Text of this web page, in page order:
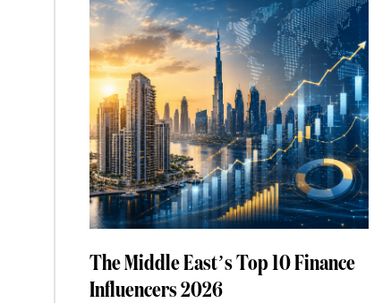
The Middle East’s Top 10 Finance
Influencers 2026